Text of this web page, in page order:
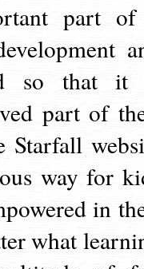
part
so that it
part of
Starfall
way for
in
what